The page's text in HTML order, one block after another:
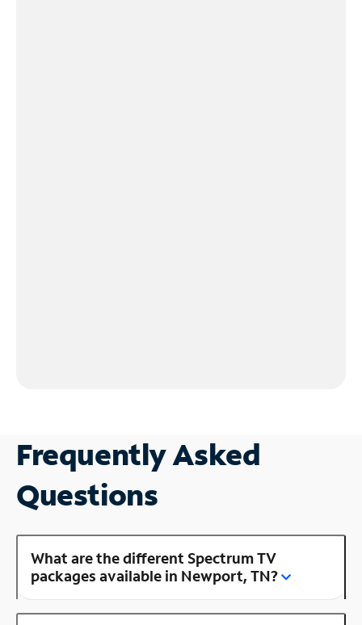
Frequently Asked
Questions
What are the different Spectrum TV
packages available in Newport, TN?